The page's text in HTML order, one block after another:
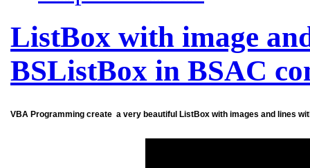
ListBox with image
BSListBox in BSAC
VBA Programming create a very beautiful ListBox with images and lines